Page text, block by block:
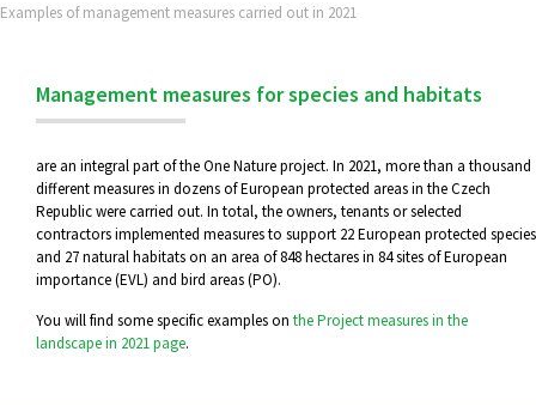
Examples of management measures carried out in 2021
Management measures for species and habitats
are an integral part of the One Nature project. In 2021, more than a thousand
different measures in dozens of European protected areas in the Czech
Republic were carried out. In total, the owners, tenants or selected
contractors implemented measures to support 22 European protected species
and 27 natural habitats on an area of 848 hectares in 84 sites of European
importance (EVL) and bird areas (PO).
You will find some specific examples on the Project measures in the
landscape in 2021 page.